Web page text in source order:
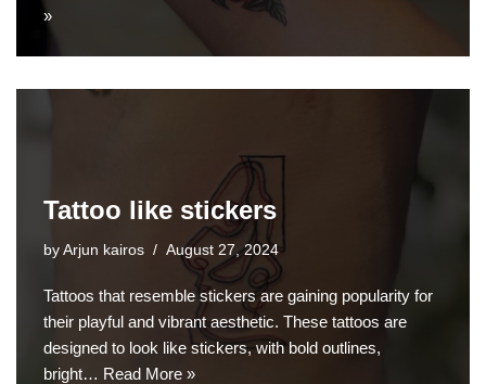
»
Tattoo like stickers
by Arjun kairos August 27, 2024
Tattoos that resemble stickers are gaining popularity for
their playful and vibrant aesthetic. These tattoos are
designed to look like stickers, with bold outlines,
bright… Read More »